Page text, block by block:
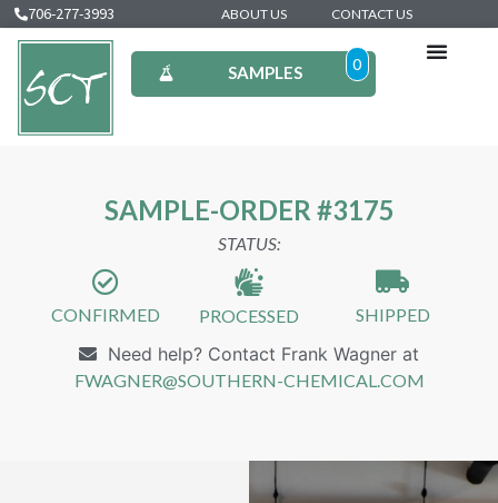
706-277-3993 ABOUT US CONTACT US
SAMPLES 0
SAMPLE-ORDER #3175
STATUS:
CONFIRMED PROCESSED SHIPPED
Need help? Contact Frank Wagner at
FWAGNER@SOUTHERN-CHEMICAL.COM